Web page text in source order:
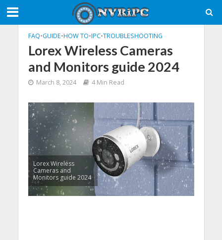
FAQ•GUIDE•HOW TO•IPC•TROUBLESHOOTING
Lorex Wireless Cameras
and Monitors guide 2024
March 8, 2024 4 Min Read
Lorex Wireless
Cameras and
Monitors guide 2024